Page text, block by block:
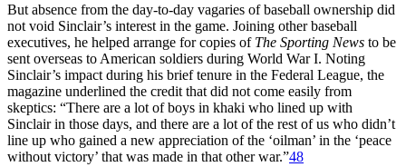
But absence from the day-to-day vagaries of baseball ownership did
not void Sinclair’s interest in the game. Joining other baseball
executives, he helped arrange for copies of The Sporting News to be
sent overseas to American soldiers during World War I. Noting
Sinclair’s impact during his brief tenure in the Federal League, the
magazine underlined the credit that did not come easily from
skeptics: “There are a lot of boys in khaki who lined up with
Sinclair in those days, and there are a lot of the rest of us who didn’t
line up who gained a new appreciation of the ‘oilman’ in the ‘peace
without victory’ that was made in that other war.”48